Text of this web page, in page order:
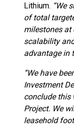
Lithium. “We
of total
milestones at
scalability
advantage in
“We have
Investment
conclude this
Project. We
leasehold